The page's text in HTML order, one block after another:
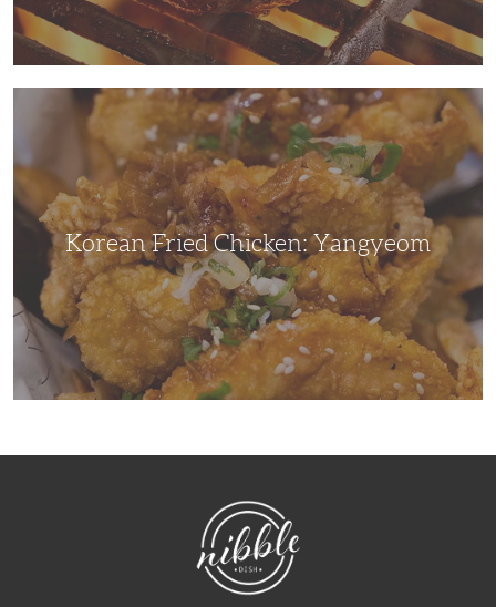
Korean Fried Chicken: Yangyeom
NibbleDish